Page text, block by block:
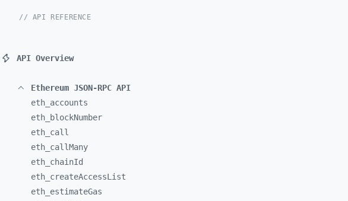
// API REFERENCE
API Overview
Ethereum JSON-RPC API
eth_ accounts
eth_
blockNumber
eth_ call
eth_ callMany
eth_ chainId
eth_ createAccessList
eth_ estimateGas